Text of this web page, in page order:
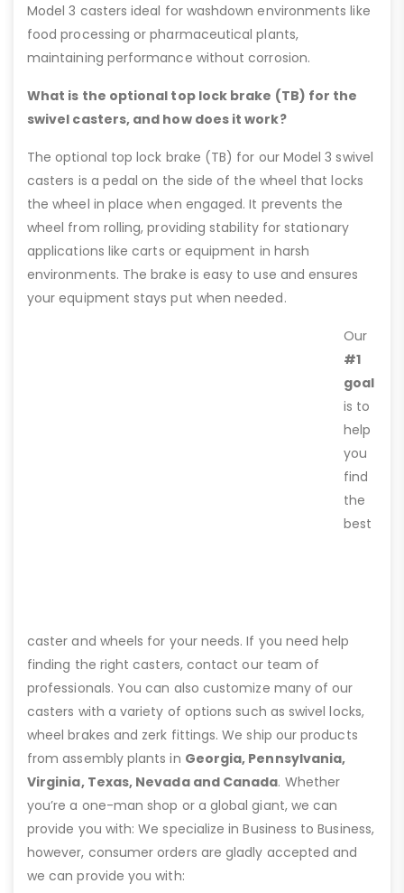
Model 3 casters ideal for washdown environments like
food processing or pharmaceutical plants,
maintaining performance without corrosion.
What is the optional top lock brake (TB) for the
swivel casters, and how does it work?
The optional top lock brake (TB) for our Model 3 swivel
casters is a pedal on the side of the wheel that locks
the wheel in place when engaged. It prevents the
wheel from rolling, providing stability for stationary
applications like carts or equipment in harsh
environments. The brake is easy to use and ensures
your equipment stays put when needed.
Our
#1
goal
is to
help
you
find
the
best
caster and wheels for your needs. If you need help
finding the right casters, contact our team of
professionals. You can also customize many of our
casters with a variety of options such as swivel locks,
wheel brakes and zerk fittings. We ship our products
from assembly plants in Georgia, Pennsylvania,
Virginia, Texas, Nevada and Canada. Whether
you’re a one-man shop or a global giant, we can
provide you with: We specialize in Business to Business,
however, consumer orders are gladly accepted and
we can provide you with: